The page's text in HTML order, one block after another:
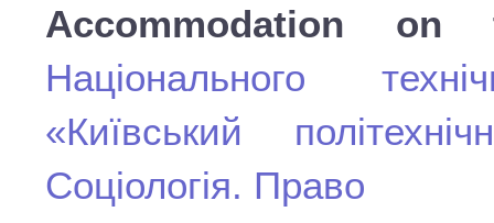
Accommodation
Національного
«Київський
Соціологія. Право